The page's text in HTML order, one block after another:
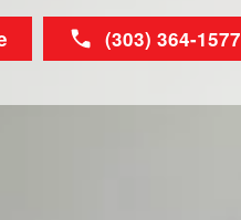
(303) 364-1577